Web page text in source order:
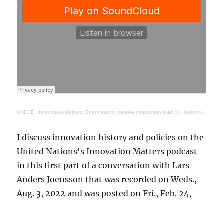
UNECE · Innovation Matters: Openness to creative destruction (part 1) - lessons from history
I discuss innovation history and policies on the
United Nations's Innovation Matters podcast
in this first part of a conversation with Lars
Anders Joensson that was recorded on Weds.,
Aug. 3, 2022 and was posted on Fri., Feb. 24,